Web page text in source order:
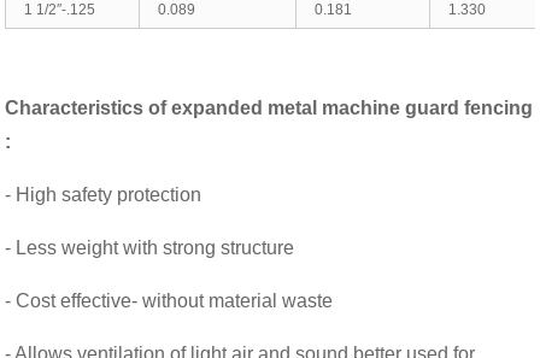
1 1/2″-.125 0.089 0.181 1.330
Characteristics ofexpanded metal machine guard fencing
:
- High safety protection
- Less weight with strong structure
- Cost effective- without material waste